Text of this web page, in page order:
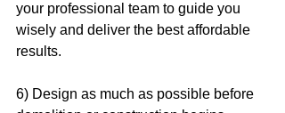
your professional team to guide you
wisely and deliver the best affordable
results.
6) Design as much as possible before